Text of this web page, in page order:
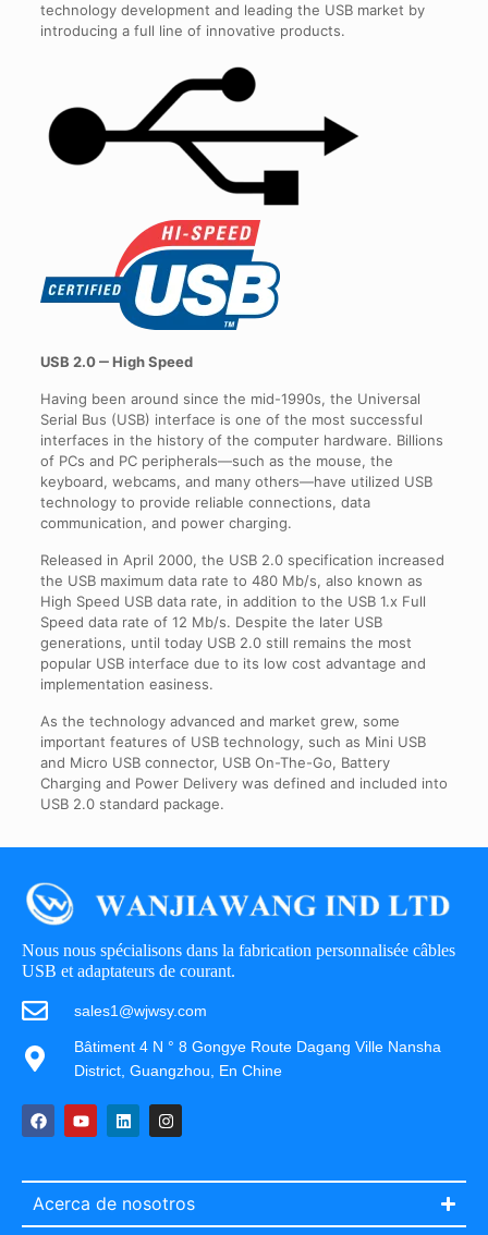
technology development and leading the USB market by
introducing a full line of innovative products.
USB 2.0 ‒ High Speed
Having been around since the mid-1990s, the Universal
Serial Bus (USB) interface is one of the most successful
interfaces in the history of the computer hardware. Billions
of PCs and PC peripherals—such as the mouse, the
keyboard, webcams, and many others—have utilized USB
technology to provide reliable connections, data
communication, and power charging.
Released in April 2000, the USB 2.0 specification increased
the USB maximum data rate to 480 Mb/s, also known as
High Speed USB data rate, in addition to the USB 1.x Full
Speed data rate of 12 Mb/s. Despite the later USB
generations, until today USB 2.0 still remains the most
popular USB interface due to its low cost advantage and
implementation easiness.
As the technology advanced and market grew, some
important features of USB technology, such as Mini USB
and Micro USB connector, USB On-The-Go, Battery
Charging and Power Delivery was defined and included into
USB 2.0 standard package.
Nous nous spécialisons dans la fabrication personnalisée câbles
USB et adaptateurs de courant.
sales1@wjwsy.com
Bâtiment 4 N ° 8 Gongye Route Dagang Ville Nansha
District, Guangzhou, En Chine
Acerca de nosotros